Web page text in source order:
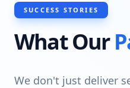
SUCCESS STORIES
What Our
We don't just deliver